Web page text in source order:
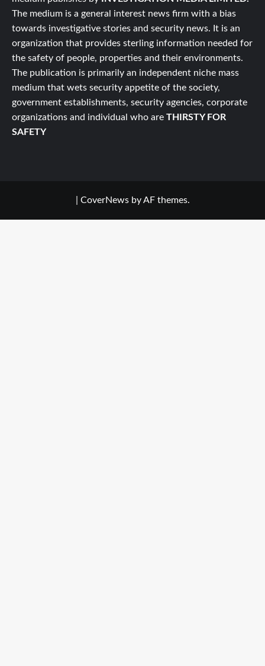
The medium is a general interest news firm with a bias
towards investigative stories and security news. It is an
organization that provides sterling information needed for
the safety of people, properties and their environments.
The publication is primarily an independent niche mass
medium that wets security appetite of the society,
government establishments, security agencies, corporate
organizations and individual who are THIRSTY FOR
SAFETY
CoverNewsby AF themes.